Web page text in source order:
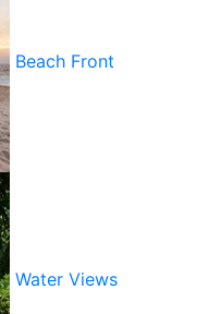
Beach Front
Water Views